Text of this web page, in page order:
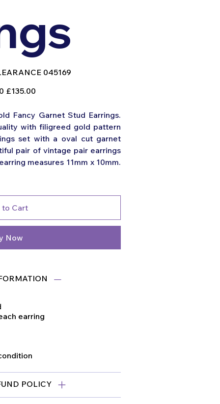
045169
Sale
price
£135.00
Fancy Garnet Stud Earrings.
with filigreed gold pattern
set with a oval cut garnet
pair of vintage pair earrings
measures 11mm x 10mm.
to Cart
Now
earring
POLICY